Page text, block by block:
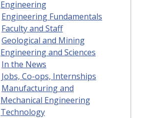
Engineering
Engineering Fundamentals
Faculty and Staff
Geological and Mining
Engineering and Sciences
In the News
Jobs, Co-ops, Internships
Manufacturing and
Mechanical Engineering
Technology